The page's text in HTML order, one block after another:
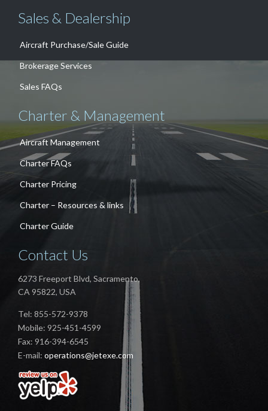
Sales & Dealership
Aircraft Purchase/Sale Guide
Brokerage Services
Sales FAQs
Charter & Management
Aircraft Management
Charter FAQs
Charter Pricing
Charter – Resources & links
Charter Guide
Contact Us
6273 Freeport Blvd, Sacramento,
CA 95822, USA
Tel: 855-572-9378
Mobile: 925-451-4599
Fax: 916-394-6545
E-mail: operations@jetexe.com